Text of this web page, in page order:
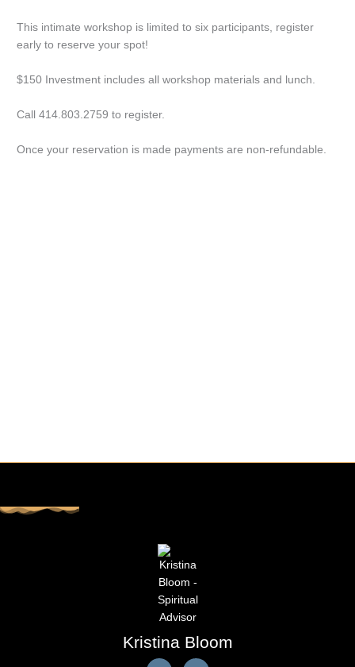
This intimate workshop is limited to six participants, register
early to reserve your spot!
$150 Investment includes all workshop materials and lunch.
Call 414.803.2759 to register.
Once your reservation is made payments are non-refundable.
Kristina Bloom
F E